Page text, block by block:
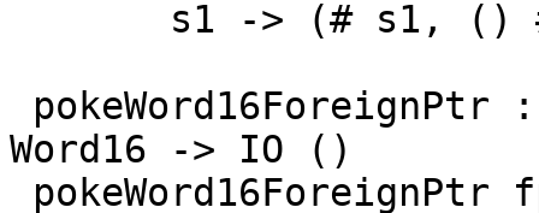
Word16 -> IO ()